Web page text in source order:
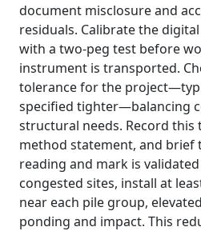
document misclosure and
residuals. Calibrate the
with a two-peg test before
instrument is transported.
tolerance for the
specified tighter—balancing
structural needs. Record this
method statement, and brief
reading and mark is
congested sites, install at
near each pile group,
ponding and impact. This